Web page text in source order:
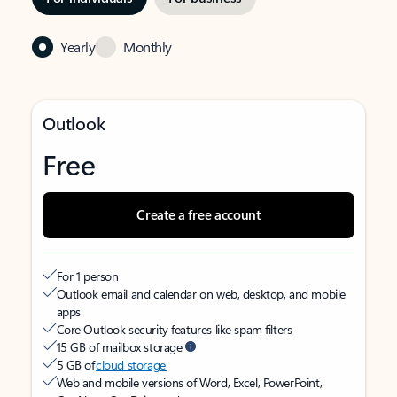
Yearly Monthly
Outlook
Free
Create a free account
For 1 person
Outlook email and calendar on web, desktop, and mobile
apps
Core Outlook security features like spam filters
15 GB of mailbox storage
5 GB ofcloud storage
Web and mobile versions of Word, Excel, PowerPoint,